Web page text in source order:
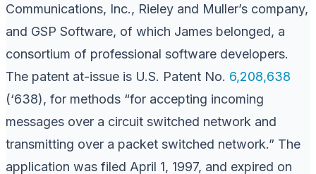
Communications, Inc., Rieley and Muller’s company,
and GSP Software, of which James belonged, a
consortium of professional software developers.
The patent at-issue is U.S. Patent No. 6,208,638
(‘638), for methods “for accepting incoming
messages over a circuit switched network and
transmitting over a packet switched network.” The
application was filed April 1, 1997, and expired on